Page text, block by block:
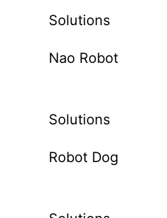
Solutions
Nao Robot
Solutions
Robot Dog